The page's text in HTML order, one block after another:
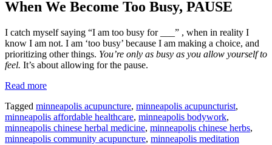
When We Become Too Busy, PAUSE
I catch myself saying “I am too busy for ___” , when in reality I
know I am not. I am ‘too busy’ because I am making a choice, and
prioritizing other things. You’re only as busy as you allow yourself to
feel. It’s about allowing for the pause.
Read more“The
Busy
Complex:
Just
Pause”
Tagged minneapolis acupuncture, minneapolis acupuncturist,
minneapolis affordable healthcare, minneapolis bodywork,
minneapolis chinese herbal medicine, minneapolis chinese herbs,
minneapolis community acupuncture, minneapolis meditation